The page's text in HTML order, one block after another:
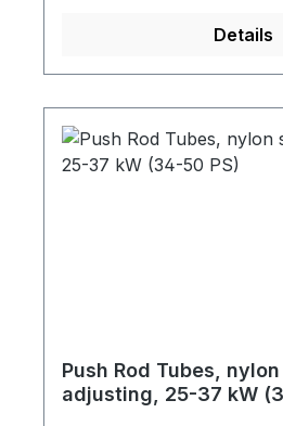
Details
Push Rod Tubes,
adjusting, 25-37 kW